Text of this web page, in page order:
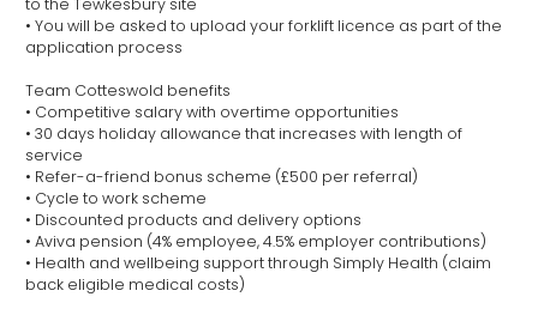
• You will be asked to upload your forklift licence as part of the
application process
Team Cotteswold benefits
• Competitive salary with overtime opportunities
• 30 days holiday allowance that increases with length of
service
• Refer-a-friend bonus scheme (£500 per referral)
• Cycle to work scheme
• Discounted products and delivery options
• Aviva pension (4% employee, 4.5% employer contributions)
• Health and wellbeing support through Simply Health (claim
back eligible medical costs)